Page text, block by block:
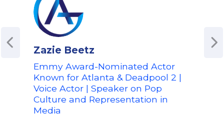
Zazie Beetz
Emmy Award-Nominated Actor
Known for Atlanta & Deadpool 2 |
Voice Actor | Speaker on Pop
Culture and Representation in
Media